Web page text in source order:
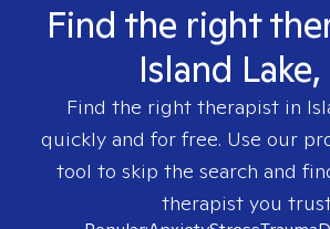
Find the right
Island
Find the right therapist in
quickly and for free. Use our
tool to skip the search and
therapist you